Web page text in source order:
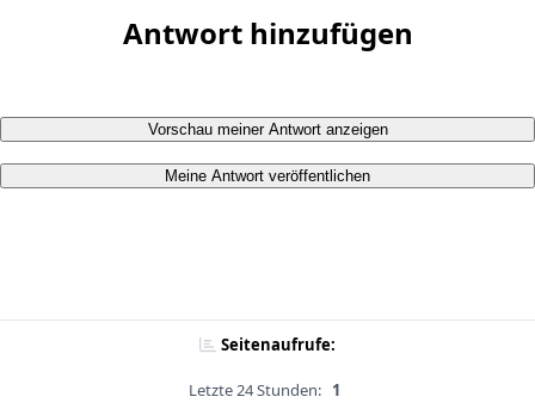
Antwort hinzufügen
Vorschau meiner Antwort anzeigen
Meine Antwort veröffentlichen
Seitenaufrufe:
Letzte 24 Stunden: 1